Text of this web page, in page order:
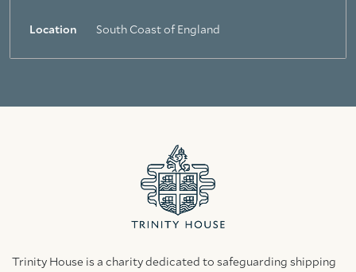
Location South Coast of England
Trinity House is a charity dedicated to safeguarding shipping